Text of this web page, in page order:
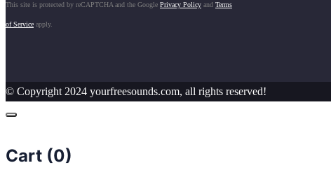
This site is protected by reCAPTCHA and the Google Privacy Policy and Terms
of Service apply.
© Copyright 2024 yourfreesounds.com, all rights reserved!
Cart (0)